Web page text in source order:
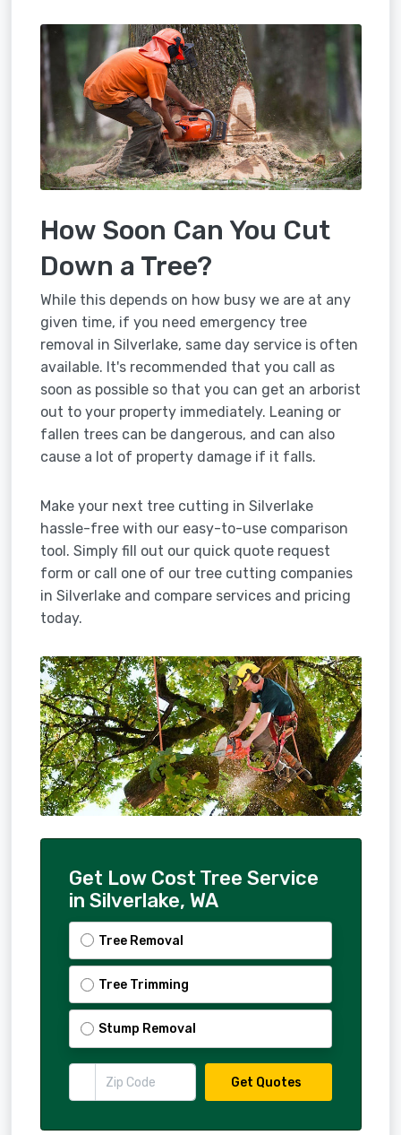
How Soon Can You Cut
Down a Tree?
While this depends on how busy we are at any
given time, if you need emergency tree
removal in Silverlake, same day service is often
available. It's recommended that you call as
soon as possible so that you can get an arborist
out to your property immediately. Leaning or
fallen trees can be dangerous, and can also
cause a lot of property damage if it falls.
Make your next tree cutting in Silverlake
hassle-free with our easy-to-use comparison
tool. Simply fill out our quick quote request
form or call one of our tree cutting companies
in Silverlake and compare services and pricing
today.
Get Low Cost Tree Service
in Silverlake, WA
Tree Removal
Tree Trimming
Stump Removal
Get Quotes